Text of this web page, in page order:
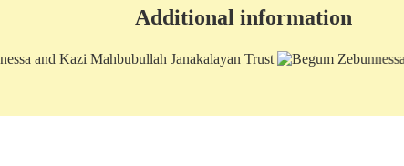
Additional information